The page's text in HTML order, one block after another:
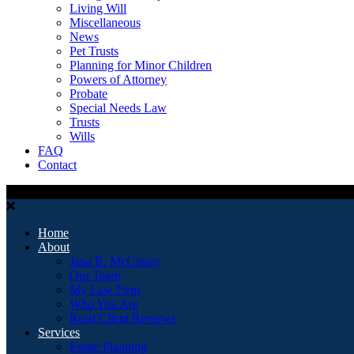
Living Will
Miscellaneous
News
Pet Trusts
Planning for Minor Children
Powers of Attorney
Probate
Special Needs Law
Trusts
Wills
FAQ
Contact
Home
About
Jana R. McCreary
Our Team
My Law Firm
Who You Are
Read Client Reviews
Services
Estate Planning